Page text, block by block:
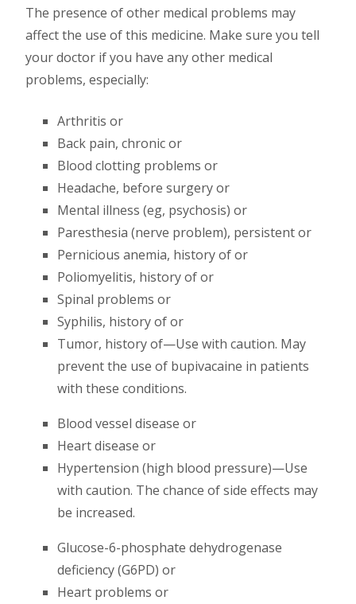
The presence of other medical problems may
affect the use of this medicine. Make sure you tell
your doctor if you have any other medical
problems, especially:
Arthritis or
Back pain, chronic or
Blood clotting problems or
Headache, before surgery or
Mental illness (eg, psychosis) or
Paresthesia (nerve problem), persistent or
Pernicious anemia, history of or
Poliomyelitis, history of or
Spinal problems or
Syphilis, history of or
Tumor, history of—Use with caution. May
prevent the use of bupivacaine in patients
with these conditions.
Blood vessel disease or
Heart disease or
Hypertension (high blood pressure)—Use
with caution. The chance of side effects may
be increased.
Glucose-6-phosphate dehydrogenase
deficiency (G6PD) or
Heart problems or